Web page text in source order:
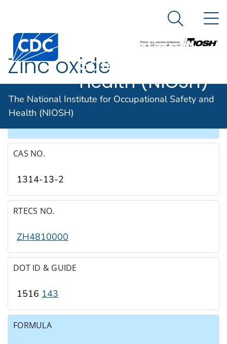
An official website of the United States government
The National
Institute for
Occupational
Safety and
Health (NIOSH)
Search
The National Institute for Occupational Safety and
Health (NIOSH)
Zinc oxide
SYNONYMS & TRADE NAMES
CAS NO.
1314-13-2
RTECS NO.
ZH4810000
DOT ID & GUIDE
1516 143
FORMULA